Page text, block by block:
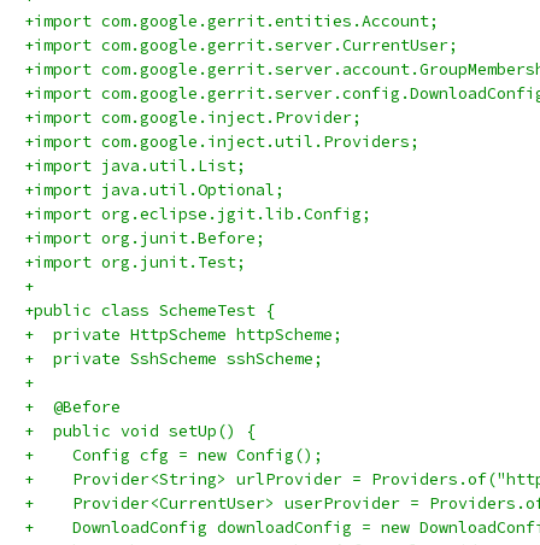
+import com.google.gerrit.entities.Account;
+import com.google.gerrit.server.CurrentUser;
+import
+import
+import com.google.inject.Provider;
+import com.google.inject.util.Providers;
+import java.util.List;
+import java.util.Optional;
+import org.eclipse.jgit.lib.Config;
+import org.junit.Before;
+import org.junit.Test;
+
+public class SchemeTest {
+  private HttpScheme httpScheme;
+  private SshScheme sshScheme;
+
+  @Before
+  public void setUp() {
+    Config cfg = new Config();
+    Provider<String> urlProvider =
+    Provider<CurrentUser> userProvider =
+    DownloadConfig downloadConfig = new